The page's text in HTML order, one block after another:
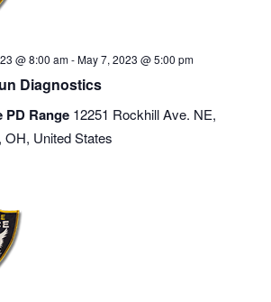
@ 8:00 am-May 7, 2023 @ 5:00 pm
Diagnostics
PD Range 12251 Rockhill Ave. NE,
OH, United States